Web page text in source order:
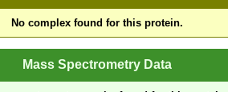
No complex found for this protein.
Mass Spectrometry Data